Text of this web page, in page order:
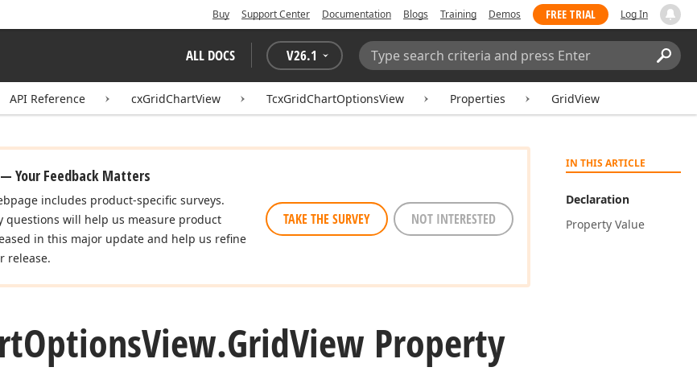
Buy Support Center Documentation Blogs Training Demos FREE TRIAL Log In
ALL DOCS V26.1
Search:
API Reference cxGridChartView TcxGridChartOptionsView Properties GridView
IN THIS ARTICLE
Declaration
Property Value
Your Feedback Matters
includes product-specific surveys.
questions will help us measure product
in this major update and help us refine
release.
TAKE THE SURVEY NOT INTERESTED
OptionsView.GridView Property